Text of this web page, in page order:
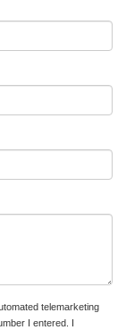
telemarketing
I entered. I